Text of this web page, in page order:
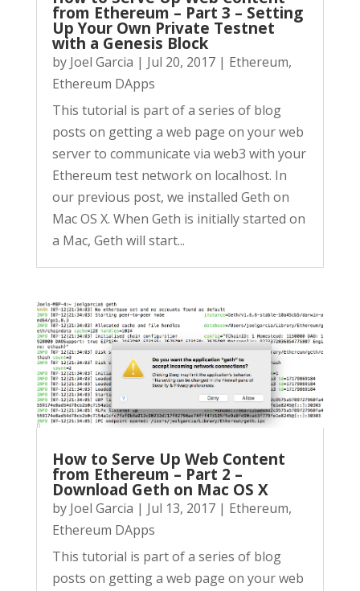
from Ethereum – Part 3 – Setting
Up Your Own Private Testnet
with a Genesis Block
by Joel Garcia | Jul 20, 2017| Ethereum,
Ethereum DApps
This tutorial is part of a series of blog
posts on getting a web page on your web
server to communicate via web3 with your
Ethereum test network on localhost. In
our previous post, we installed Geth on
Mac OS X. When Geth is initially started on
a Mac, Geth will start...
How to Serve Up Web Content
from Ethereum – Part 2 –
Download Geth on Mac OS X
by Joel Garcia | Jul 13, 2017| Ethereum,
Ethereum DApps
This tutorial is part of a series of blog
posts on getting a web page on your web